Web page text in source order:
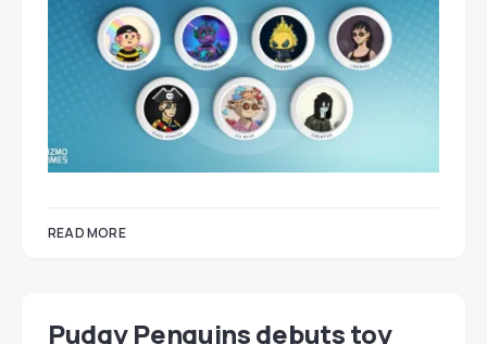
READ MORE
Pudgy Penguins debuts toy